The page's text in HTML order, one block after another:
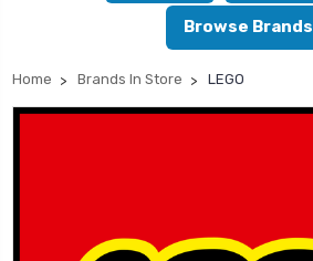
Browse Brands
Home Brands In Store LEGO